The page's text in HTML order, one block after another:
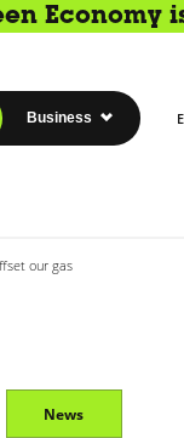
Economy
Business
our gas
News